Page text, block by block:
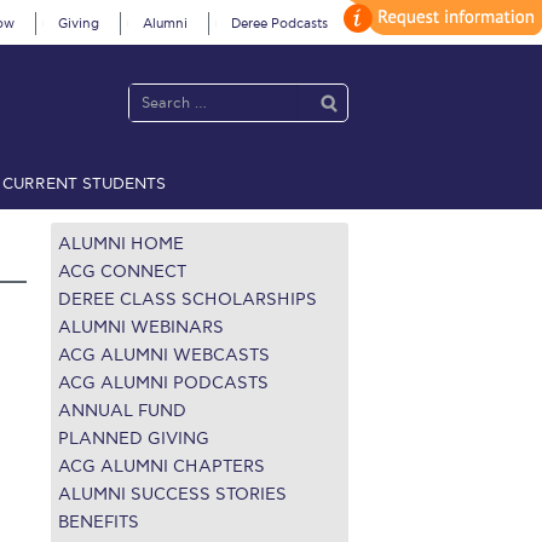
Giving Alumni Deree Podcasts
CURRENT STUDENTS
PolicyAnnual ReportBrochuresCalendar
Fall Campaign 2022
[EN]Full Calendar
PolicyPLANNED GIVING
Greetings! Season’s Greetings!
ALUMNI HOME
ACG CONNECT
DEREE CLASS SCHOLARSHIPS
ALUMNI WEBINARS
ACG ALUMNI WEBCASTS
ACG ALUMNI PODCASTS
ANNUAL FUND
PLANNED GIVING
ACG ALUMNI CHAPTERS
ALUMNI SUCCESS STORIES
BENEFITS